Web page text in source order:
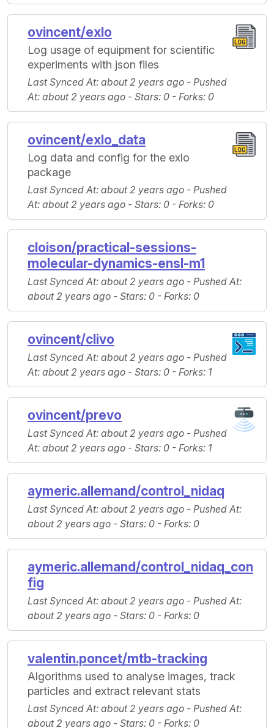
ovincent/exlo
Log usage of equipment for scientific
experiments with json files
Last Synced At: about 2 years ago - Pushed
At: about 2 years ago - Stars: 0 - Forks: 0
ovincent/exlo_data
Log data and config for the exlo
package
Last Synced At: about 2 years ago - Pushed
At: about 2 years ago - Stars: 0 - Forks: 0
cloison/practical-sessions-
molecular-dynamics-ensl-m1
Last Synced At: about 2 years ago - Pushed At:
about 2 years ago - Stars: 0 - Forks: 0
ovincent/clivo
Last Synced At: about 2 years ago - Pushed
At: about 2 years ago - Stars: 0 - Forks: 1
ovincent/prevo
Last Synced At: about 2 years ago - Pushed
At: about 2 years ago - Stars: 0 - Forks: 1
aymeric.allemand/control_nidaq
Last Synced At: about 2 years ago - Pushed At:
about 2 years ago - Stars: 0 - Forks: 0
aymeric.allemand/control_nidaq_con
fig
Last Synced At: about 2 years ago - Pushed At:
about 2 years ago - Stars: 0 - Forks: 0
valentin.poncet/mtb-tracking
Algorithms used to analyse images, track
particles and extract relevant stats
Last Synced At: about 2 years ago - Pushed At:
about 2 years ago - Stars: 0 - Forks: 0